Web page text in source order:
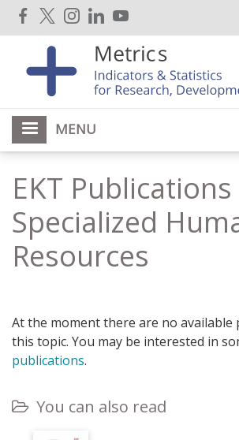
Skip
content
MENU
EKT Publications
Specialized
Resources
At the moment there are no
this topic. You may be interested in
publications.
You can also read